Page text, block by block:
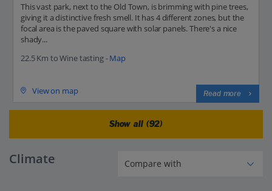
This vast park, next to the Old Town, is brimming with pine trees,
giving it a distinctive fresh smell. It has 4 different zones, but the
focal area is the paved square with solar panels. There's a nice
shady...
22.5 Km to Wine tasting -Map
View on map Read more
Show all (92)
Climate